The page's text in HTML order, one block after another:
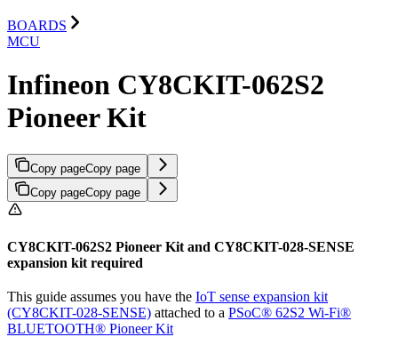
BOARDS
MCU
Infineon CY8CKIT-062S2
Pioneer Kit
Copy pageCopy page
Copy pageCopy page
CY8CKIT-062S2 Pioneer Kit and CY8CKIT-028-SENSE
expansion kit required
This guide assumes you have the IoT sense expansion kit
(CY8CKIT-028-SENSE) attached to a PSoC® 62S2 Wi-Fi®
BLUETOOTH® Pioneer Kit